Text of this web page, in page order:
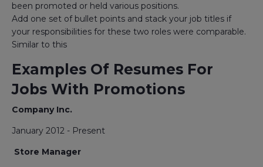
been promoted or held various positions.
Add one set of bullet points and stack your job titles if
your responsibilities for these two roles were comparable.
Similar to this
Examples Of Resumes For
Jobs With Promotions
Company Inc.
January 2012 - Present
Store Manager